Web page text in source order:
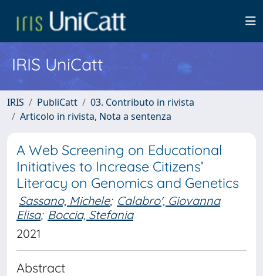
IRIS UniCatt
IRIS PubliCatt
03. Contributo in rivista
Articolo in rivista, Nota a sentenza
A Web Screening on Educational
Initiatives to Increase Citizens’
Literacy on Genomics and Genetics
Sassano, Michele; Calabro', Giovanna
Elisa; Boccia, Stefania
2021
Abstract